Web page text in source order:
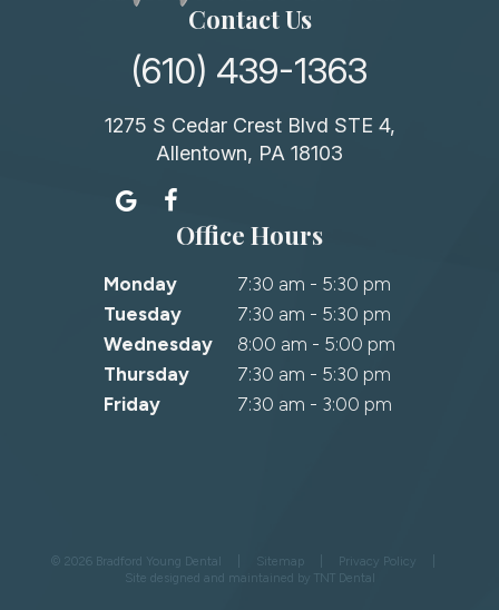
Contact Us
(610) 439-1363
1275 S Cedar Crest Blvd STE 4,
Allentown, PA 18103
Office Hours
Monday
7:30 am - 5:30 pm
Tuesday
7:30 am - 5:30 pm
Wednesday
8:00 am - 5:00 pm
Thursday
7:30 am - 5:30 pm
Friday
7:30 am - 3:00 pm
© 2026 Bradford Young Dental Sitemap Privacy Policy
Site designed and maintained by
TNT Dental